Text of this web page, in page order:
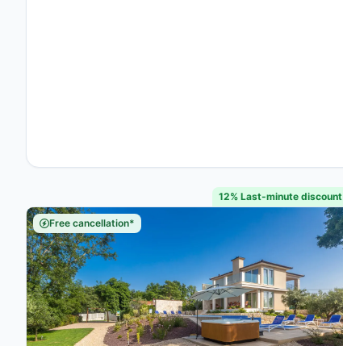
12% Last-minute discount
Free cancellation*